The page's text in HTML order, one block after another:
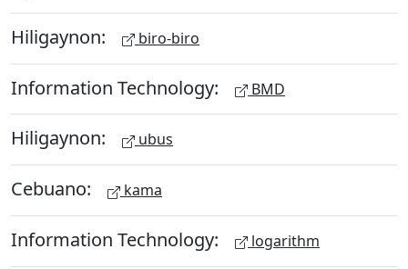
Hiligaynon: biro-biro
Information Technology: BMD
Hiligaynon: ubus
Cebuano: kama
Information Technology: logarithm